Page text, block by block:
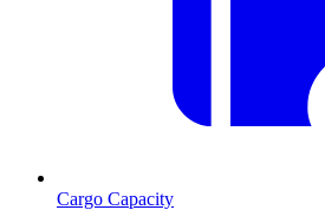
Cargo Capacity